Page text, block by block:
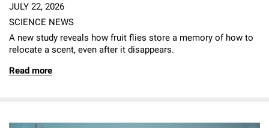
JULY 22, 2026
SCIENCE NEWS
A new study reveals how fruit flies store a memory of how to
relocate a scent, even after it disappears.
Read more